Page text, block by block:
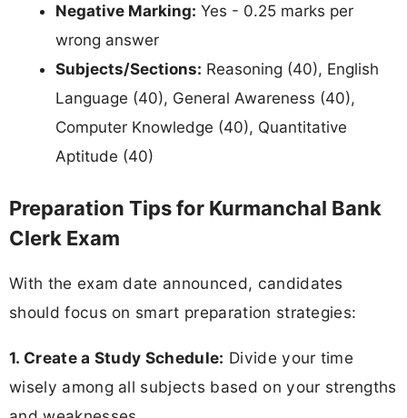
Negative Marking: Yes - 0.25 marks per
wrong answer
Subjects/Sections: Reasoning (40), English
Language (40), General Awareness (40),
Computer Knowledge (40), Quantitative
Aptitude (40)
Preparation Tips for Kurmanchal Bank
Clerk Exam
With the exam date announced, candidates
should focus on smart preparation strategies:
1. Create a Study Schedule: Divide your time
wisely among all subjects based on your strengths